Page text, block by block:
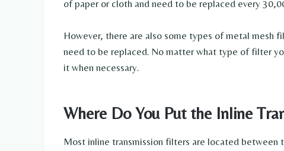
of paper or cloth and need to be replaced every
However, there are also some types of metal mesh
need to be replaced. No matter what type of filter
it when necessary.
Where Do You Put the Inline
Most inline transmission filters are located between